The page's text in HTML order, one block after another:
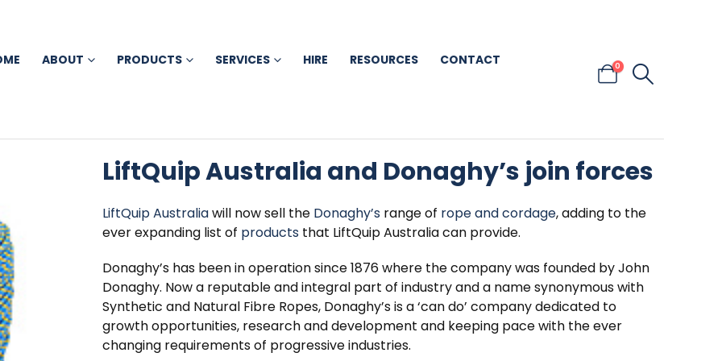
ABOUT PRODUCTS SERVICES HIRE RESOURCES CONTACT 0
LiftQuip Australia and Donaghy’s join forces
LiftQuip Australiawill now sell the Donaghy’s range of rope and cordage, adding to the
ever expanding list of products that LiftQuip Australia can provide.
Donaghy’s has been in operation since 1876 where the company was founded by John
Donaghy. Now a reputable and integral part of industry and a name synonymous with
Synthetic and Natural Fibre Ropes, Donaghy’s is a ‘can do’ company dedicated to
growth opportunities, research and development and keeping pace with the ever
changing requirements of progressive industries.